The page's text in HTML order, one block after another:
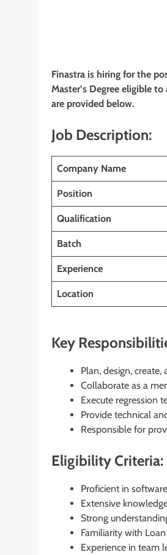
Finastra is hiring for the
Master’s Degree eligible to
are provided below.
Job Description:
Company Name
Position
Qualification
Batch
Experience
Location
Key
Plan, design,
Collaborate as a
Execute regression
Provide technical
Responsible for
Eligibility Criteria:
Proficient in
Extensive
Strong
Familiarity with
Experience in team